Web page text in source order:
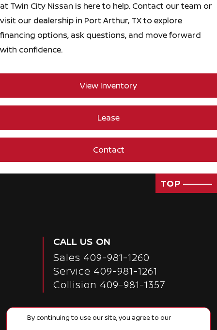
at Twin City Nissan is here to help. Contact our team or
visit our dealership in Port Arthur, TX to explore
financing options, ask questions, and move forward
with confidence.
View Inventory
Lease
Contact
TOP
CALL US ON
Sales 409-981-1260
Service 409-981-1261
Collision 409-981-1357
By continuing to use our site, you agree to our